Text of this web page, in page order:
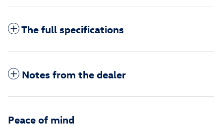
The full specifications
Notes from the dealer
Peace of mind